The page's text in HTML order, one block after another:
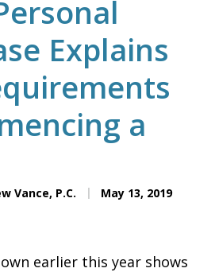
Explains
a
Vance, P.C. May 13, 2019
earlier this year shows